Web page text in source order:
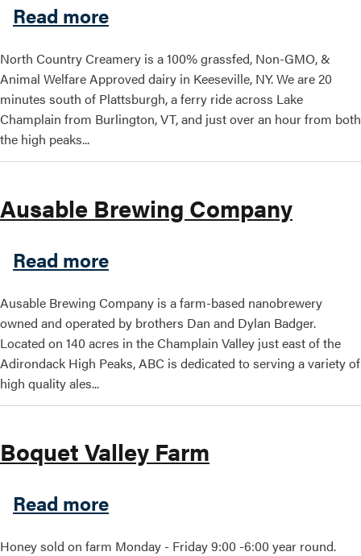
Read moreabout North Country
North Country Creamery is a 100% grassfed, Non-GMO, &
Animal Welfare Approved dairy in Keeseville, NY. We are 20
minutes south of Plattsburgh, a ferry ride across Lake
Champlain from Burlington, VT, and just over an hour from both
the high peaks...
Ausable Brewing Company
Read moreabout Ausable Brewing
Ausable Brewing Company is a farm-based nanobrewery
owned and operated by brothers Dan and Dylan Badger.
Located on 140 acres in the Champlain Valley just east of the
Adirondack High Peaks, ABC is dedicated to serving a variety of
high quality ales...
Boquet Valley Farm
Read moreabout Boquet Valley Farm
Honey sold on farm Monday - Friday 9:00 -6:00 year round.